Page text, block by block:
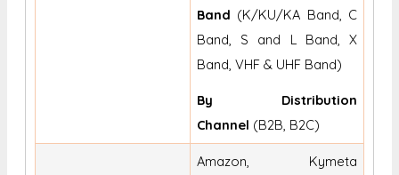
Band (K/KU/KA Band, C
Band, S and L Band, X
Band, VHF & UHF Band)
By Distribution
Channel (B2B, B2C)
Amazon, Kymeta